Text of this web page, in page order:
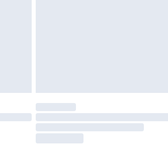
£14.99